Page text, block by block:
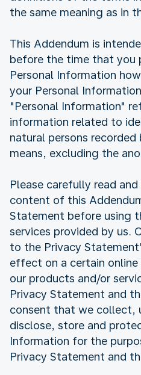
the same meaning as in
This Addendum is
before the time that you
Personal Information
your Personal
"Personal Information"
information related to
natural persons
means, excluding the
Please carefully read
content of this
Statement before using
services provided by us.
to the Privacy
effect on a certain
our products and/or
Privacy Statement and
consent that we collect,
disclose, store and
Information for the
Privacy Statement and